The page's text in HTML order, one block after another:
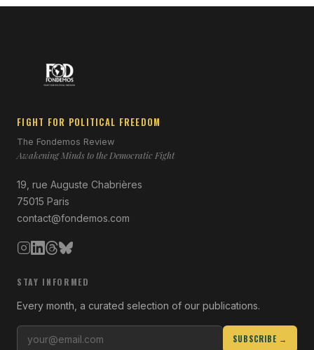
FIGHT FOR POLITICAL FREEDOM
The Fondemos Review
Awakening Minds to the Democratic Fight
19, rue Auguste Chabrières
75015 Paris
contact@fondemos.com
STAY INFORMED
Every month, a curated selection of our publications.
SUBSCRIBE →